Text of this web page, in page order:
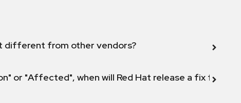
different from other vendors?
or "Affected", when will Red Hat release a fix for this